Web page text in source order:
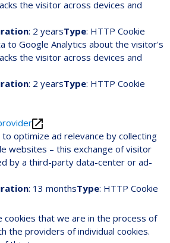
the visitor across devices and
: 2 yearsType: HTTP Cookie
to Google Analytics about the visitor's
the visitor across devices and
: 2 yearsType: HTTP Cookie
to optimize ad relevance by collecting
websites – this exchange of visitor
by a third-party data-center or ad-
: 13 monthsType: HTTP Cookie
cookies that we are in the process of
the providers of individual cookies.